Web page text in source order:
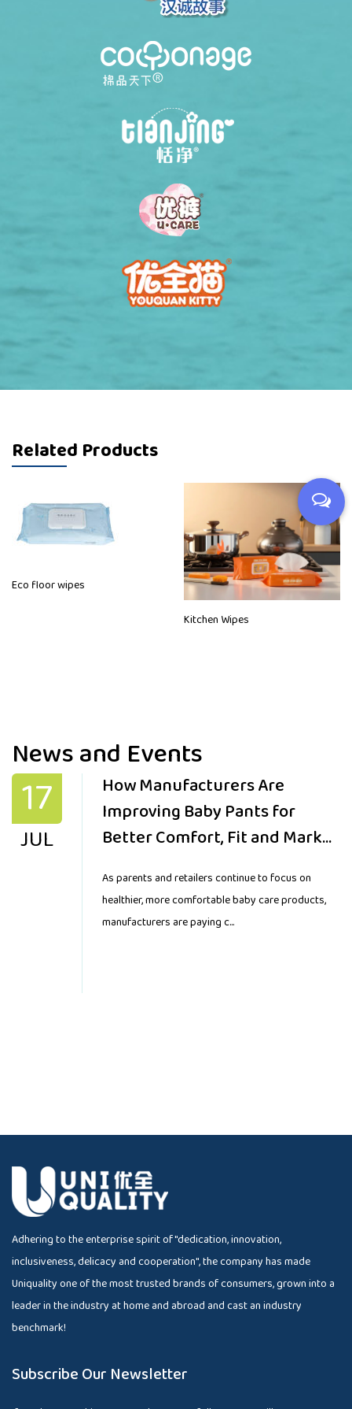
Related Products
Eco floor wipes
Kitchen Wipes
News and Events
17
JUL
How Manufacturers Are
Improving Baby Pants for
Better Comfort, Fit and Market
As parents and retailers continue to focus on
healthier, more comfortable baby care products,
manufacturers are paying c...
Adhering to the enterprise spirit of "dedication, innovation,
inclusiveness, delicacy and cooperation", the company has made
Uniquality one of the most trusted brands of consumers, grown into a
leader in the industry at home and abroad and cast an industry
benchmark!
Subscribe Our Newsletter